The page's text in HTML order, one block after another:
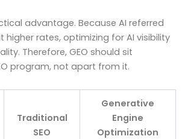
advantage. Because AI referred
rates, optimizing for AI visibility
Therefore, GEO should sit
program, not apart from it.
Traditional
SEO
Generative
Engine
Optimization